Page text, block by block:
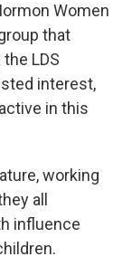
Women
that
LDS
interest,
in this
working
all
influence